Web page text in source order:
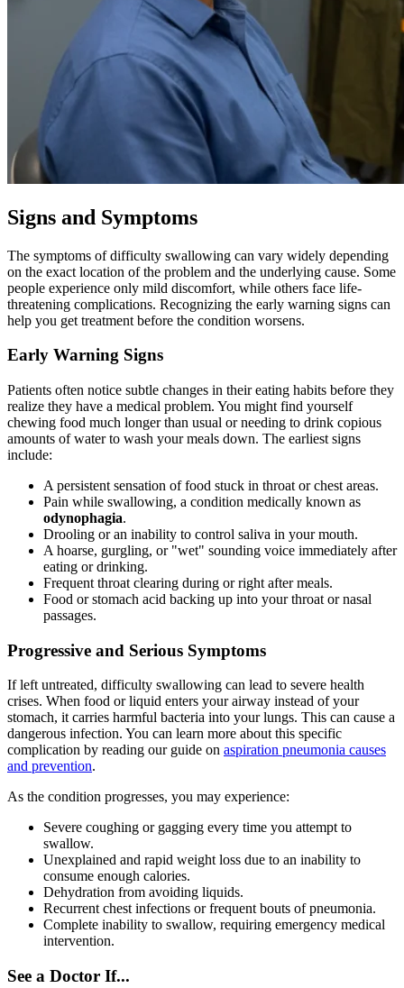
Signs and Symptoms
The symptoms of difficulty swallowing can vary widely depending
on the exact location of the problem and the underlying cause. Some
people experience only mild discomfort, while others face life-
threatening complications. Recognizing the early warning signs can
help you get treatment before the condition worsens.
Early Warning Signs
Patients often notice subtle changes in their eating habits before they
realize they have a medical problem. You might find yourself
chewing food much longer than usual or needing to drink copious
amounts of water to wash your meals down. The earliest signs
include:
A persistent sensation of food stuck in throat or chest areas.
Pain while swallowing, a condition medically known as
odynophagia.
Drooling or an inability to control saliva in your mouth.
A hoarse, gurgling, or "wet" sounding voice immediately after
eating or drinking.
Frequent throat clearing during or right after meals.
Food or stomach acid backing up into your throat or nasal
passages.
Progressive and Serious Symptoms
If left untreated, difficulty swallowing can lead to severe health
crises. When food or liquid enters your airway instead of your
stomach, it carries harmful bacteria into your lungs. This can cause a
dangerous infection. You can learn more about this specific
complication by reading our guide on aspiration pneumonia causes
and prevention.
As the condition progresses, you may experience:
Severe coughing or gagging every time you attempt to
swallow.
Unexplained and rapid weight loss due to an inability to
consume enough calories.
Dehydration from avoiding liquids.
Recurrent chest infections or frequent bouts of pneumonia.
Complete inability to swallow, requiring emergency medical
intervention.
See a Doctor If...